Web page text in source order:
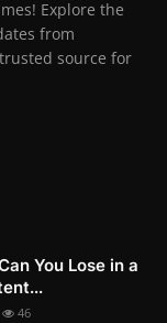
Explore the
from
source for
You Lose in a
46